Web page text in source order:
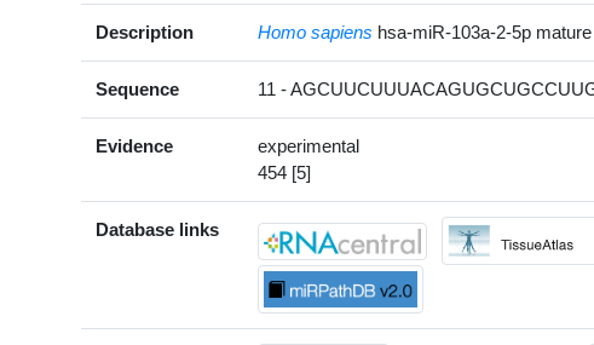
Description Homo sapiens hsa-miR-103a-2-5p
Sequence 11 -
Evidence
experimental
454 [5]
Database links